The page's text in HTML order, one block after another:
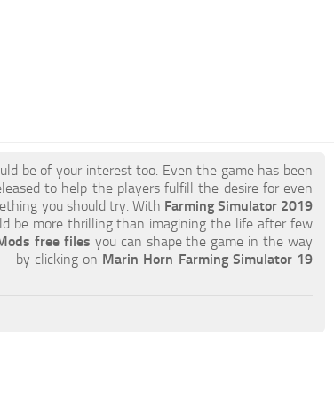
be of your interest too. Even the game has been
to help the players fulfill the desire for even
you should try. With Farming Simulator 2019
be more thrilling than imagining the life after few
free files you can shape the game in the way
by clicking on Marin Horn Farming Simulator 19